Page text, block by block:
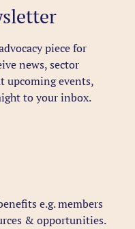
piece for
news, sector
upcoming events,
to your inbox.
e.g. members
& opportunities.